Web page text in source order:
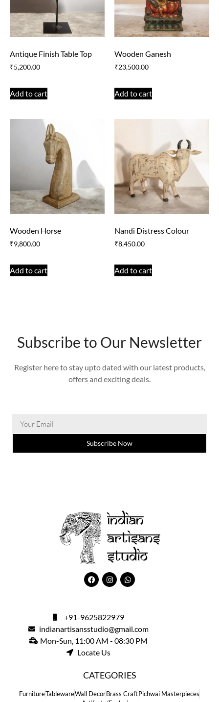
Antique Finish Table Top
₹5,200.00
Add to cart
Wooden Ganesh
₹23,500.00
Add to cart
Wooden Horse
₹9,800.00
Add to cart
Nandi Distress Colour
₹8,450.00
Add to cart
Subscribe to Our Newsletter
Register here to stay upto dated with our latest products,
offers and exciting deals.
Subscribe Now
+91-9625822979
indianartisansstudio@gmail.com
Mon-Sun, 11:00 AM - 08:30 PM
Locate Us
CATEGORIES
FurnitureTablewareWall DecorBrass CraftPichwai Masterpieces